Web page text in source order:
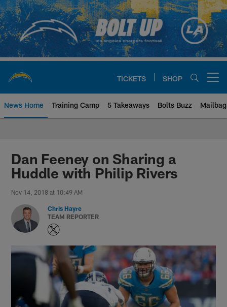
Skip
to
main
content
TICKETS SHOP
News Home Training Camp 5 Takeaways Bolts Buzz Mailbag
Chargers Official Site | Los
Dan Feeney on Sharing a
Huddle with Philip Rivers
Nov 14, 2018 at 10:49 AM
Chris Hayre
TEAM REPORTER